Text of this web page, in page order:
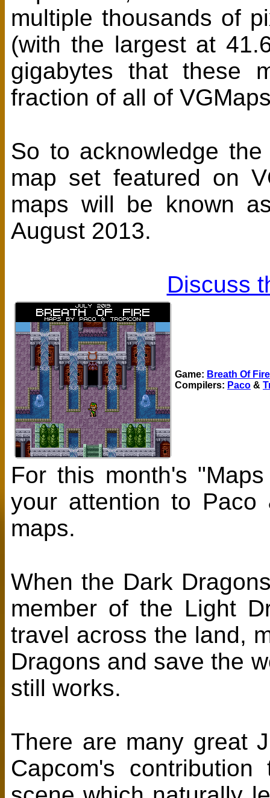
multiple thousands of
(with the largest at
gigabytes that these
fraction of all of
So to acknowledge
map set featured on
maps will be known
August 2013.
Discuss
Game: Breath Of Fire
Compilers: Paco &
For this month's
your attention to Paco
maps.
When the Dark
member of the Light
travel across the land,
Dragons and save the
still works.
There are many great
Capcom's